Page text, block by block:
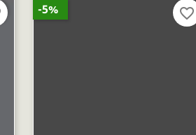
-5% favorite_border